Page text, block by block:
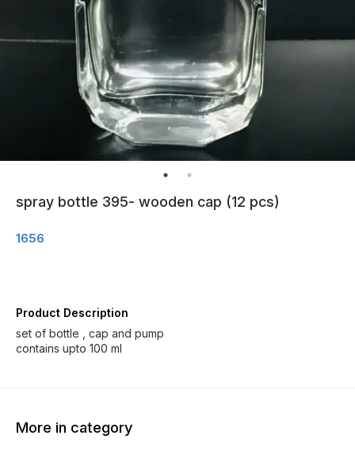
spray bottle 395- wooden cap (12 pcs)
1656
Product Description
set of bottle , cap and pump
More in category